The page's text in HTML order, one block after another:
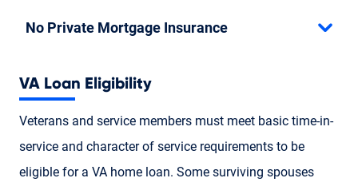
No Private Mortgage Insurance
VA Loan Eligibility
Veterans and service members must meet basic time-in-
service and character of service requirements to be
eligible for a VA home loan. Some surviving spouses